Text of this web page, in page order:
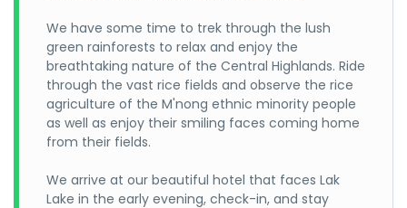
We have some time to trek through the lush
green rainforests to relax and enjoy the
breathtaking nature of the Central Highlands. Ride
through the vast rice fields and observe the rice
agriculture of the M'nong ethnic minority people
as well as enjoy their smiling faces coming home
from their fields.
We arrive at our beautiful hotel that faces Lak
Lake in the early evening, check-in, and stay